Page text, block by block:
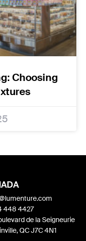
Choosing
448 4427
de la Seigneurie
QC J7C 4N1